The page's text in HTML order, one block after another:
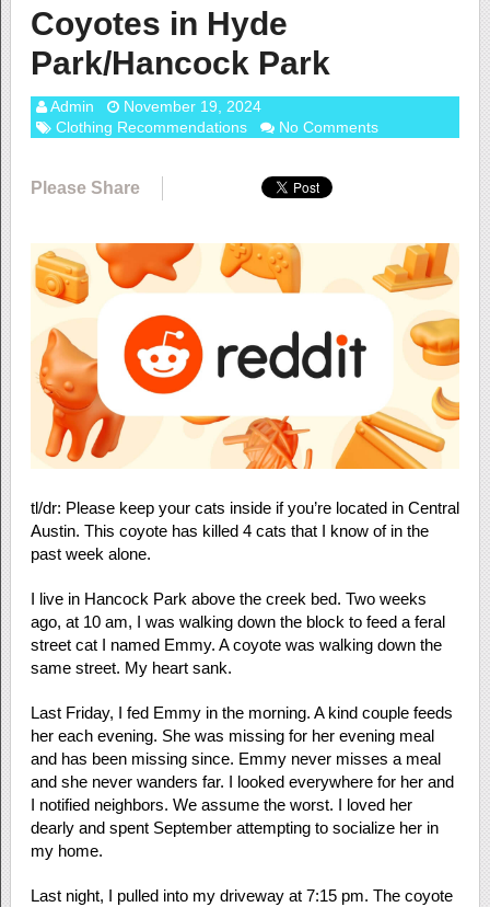
Coyotes in Hyde
Park/Hancock Park
Admin
November 19, 2024
Clothing Recommendations
No Comments
Please Share
tl/dr: Please keep your cats inside if you’re located in Central
Austin. This coyote has killed 4 cats that I know of in the
past week alone.
I live in Hancock Park above the creek bed. Two weeks
ago, at 10 am, I was walking down the block to feed a feral
street cat I named Emmy. A coyote was walking down the
same street. My heart sank.
Last Friday, I fed Emmy in the morning. A kind couple feeds
her each evening. She was missing for her evening meal
and has been missing since. Emmy never misses a meal
and she never wanders far. I looked everywhere for her and
I notified neighbors. We assume the worst. I loved her
dearly and spent September attempting to socialize her in
my home.
Last night, I pulled into my driveway at 7:15 pm. The coyote